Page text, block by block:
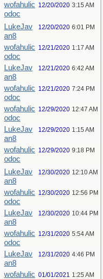
wofahulic
odoc
12/20/2020 3:15 AM
LukeJav
an8
12/20/2020 6:01 PM
wofahulic
odoc
12/21/2020 1:17 AM
LukeJav
an8
12/21/2020 6:42 AM
wofahulic
odoc
12/21/2020 7:24 PM
wofahulic
odoc
12/29/2020 12:47 AM
LukeJav
an8
12/29/2020 1:15 AM
wofahulic
odoc
12/29/2020 9:18 PM
LukeJav
an8
12/30/2020 12:10 AM
wofahulic
odoc
12/30/2020 12:56 PM
LukeJav
an8
12/30/2020 10:44 PM
wofahulic
odoc
12/31/2020 5:54 AM
LukeJav
an8
12/31/2020 4:46 PM
wofahulic 01/01/2021 1:25 AM